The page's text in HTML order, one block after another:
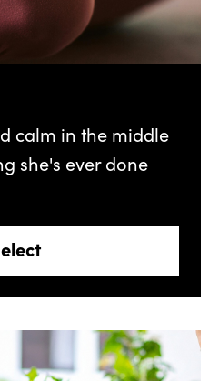
calm in the middle
she's ever done